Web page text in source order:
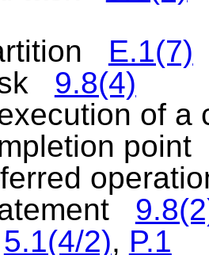
E.1(7)
9.8(4)
of
5.1(4/2), P.1